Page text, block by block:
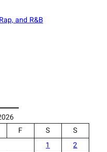
and R&B
F S
S
1
2